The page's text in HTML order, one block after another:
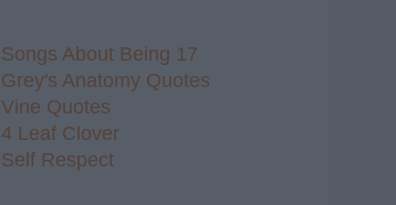
Songs About Being 17
Grey's Anatomy Quotes
Vine Quotes
4 Leaf Clover
Self Respect